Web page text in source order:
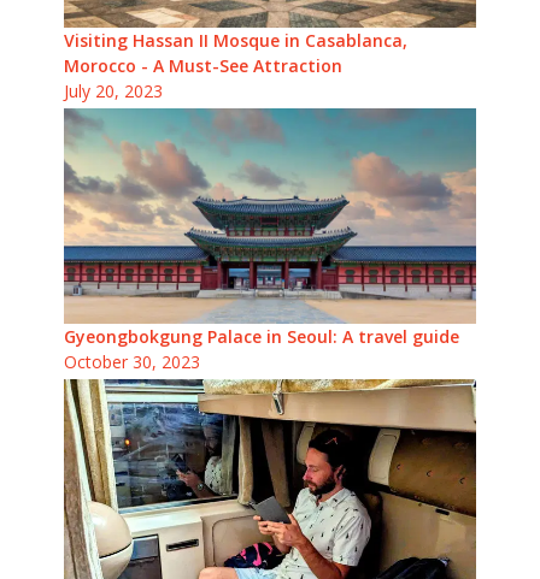
Visiting Hassan II Mosque in Casablanca,
Morocco - A Must-See Attraction
July 20, 2023
Gyeongbokgung Palace in Seoul: A travel guide
October 30, 2023